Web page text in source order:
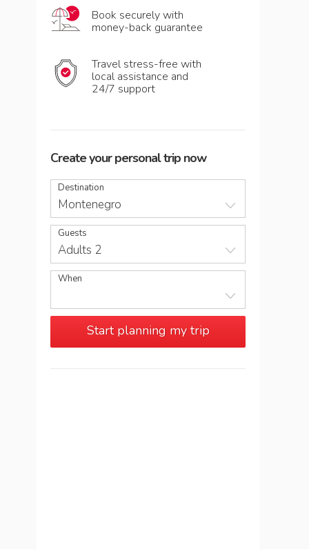
Book securely with
money-back guarantee
Travel stress-free with
local assistance and
24/7 support
Create your personal trip now
Destination
Montenegro
Guests
Adults 2
When
Start planning my trip